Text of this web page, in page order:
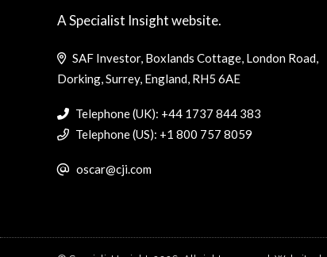
A Specialist Insight website.
SAF Investor, Boxlands Cottage, London Road,
Dorking, Surrey, England, RH5 6AE
Telephone (UK): +44 1737 844 383
Telephone (US): +1 800 757 8059
oscar@cji.com